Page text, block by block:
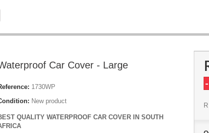
Car Cover - Large
1730WP
New product
QUALITY WATERPROOF CAR COVER IN SOUTH